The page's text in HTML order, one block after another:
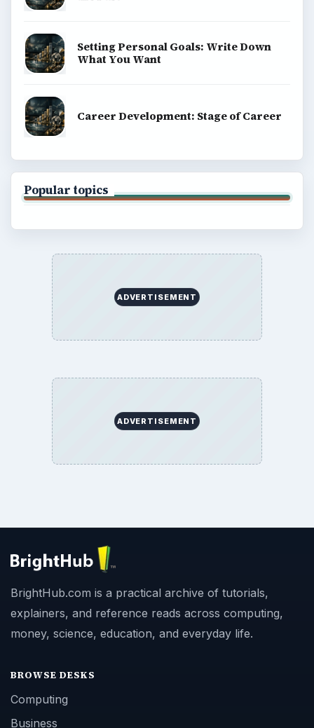
Setting Personal Goals: Write Down
What You Want
Career Development: Stage of Career
Popular topics
ADVERTISEMENT
ADVERTISEMENT
BrightHub.com is a practical archive of tutorials,
explainers, and reference reads across computing,
money, science, education, and everyday life.
BROWSE DESKS
Computing
Business